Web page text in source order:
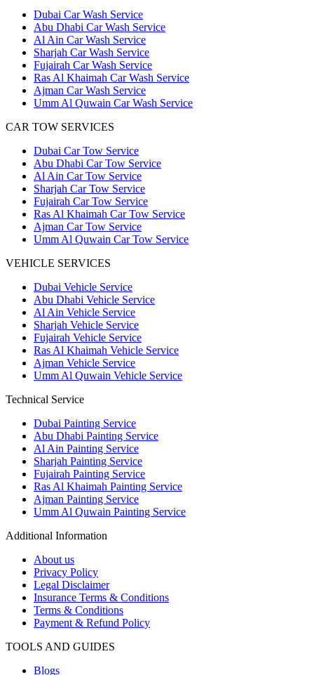
Dubai Car Wash Service
Abu Dhabi Car Wash Service
Al Ain Car Wash Service
Sharjah Car Wash Service
Fujairah Car Wash Service
Ras Al Khaimah Car Wash Service
Ajman Car Wash Service
Umm Al Quwain Car Wash Service
CAR TOW SERVICES
Dubai Car Tow Service
Abu Dhabi Car Tow Service
Al Ain Car Tow Service
Sharjah Car Tow Service
Fujairah Car Tow Service
Ras Al Khaimah Car Tow Service
Ajman Car Tow Service
Umm Al Quwain Car Tow Service
VEHICLE SERVICES
Dubai Vehicle Service
Abu Dhabi Vehicle Service
Al Ain Vehicle Service
Sharjah Vehicle Service
Fujairah Vehicle Service
Ras Al Khaimah Vehicle Service
Ajman Vehicle Service
Umm Al Quwain Vehicle Service
Technical Service
Dubai Painting Service
Abu Dhabi Painting Service
Al Ain Painting Service
Sharjah Painting Service
Fujairah Painting Service
Ras Al Khaimah Painting Service
Ajman Painting Service
Umm Al Quwain Painting Service
Additional Information
About us
Privacy Policy
Legal Disclaimer
Insurance Terms & Conditions
Terms & Conditions
Payment & Refund Policy
TOOLS AND GUIDES
Blogs